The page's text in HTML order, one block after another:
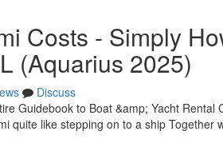
Costs - Simply
(Aquarius 2025)
Discuss
Guidebook to Boat &amp; Yacht
quite like stepping on to a ship Together